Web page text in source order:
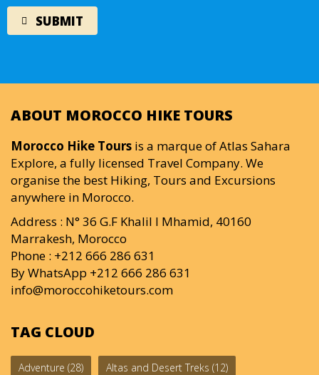
ABOUT MOROCCO HIKE TOURS
Morocco Hike Tours is a marque of Atlas Sahara
Explore, a fully licensed Travel Company. We
organise the best Hiking, Tours and Excursions
anywhere in Morocco.
Address : N° 36 G.F Khalil I Mhamid, 40160
Marrakesh, Morocco
Phone : +212 666 286 631
By WhatsApp +212 666 286 631
info@moroccohiketours.com
TAG CLOUD
Adventure (28) Altas and Desert Treks (12)